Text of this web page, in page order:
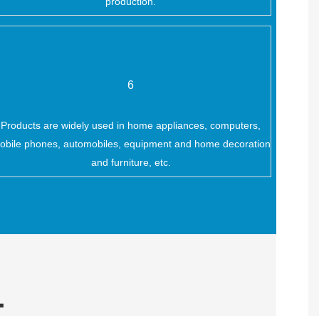
6
Products are widely used in home appliances, computers,
phones, automobiles, equipment and home decoration
and furniture, etc.